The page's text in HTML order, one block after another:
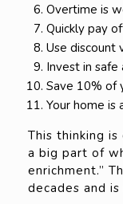
Overtime is
Quickly pay
Use discount
Invest in
Save 10% of
Your home is
This thinking is
a big part of
enrichment.”
decades and